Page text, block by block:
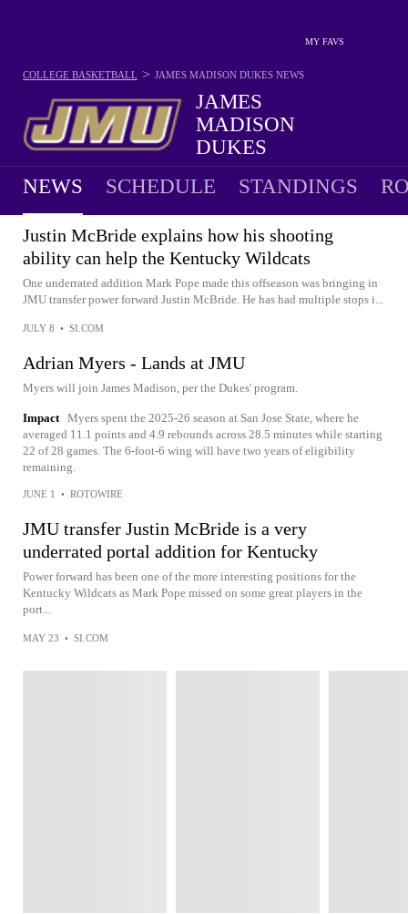
MY FAVS
JAMES
MADISON
DUKES
18-15 · 8TH IN SUN BELT
COLLEGE BASKETBALL > JAMES MADISON DUKES NEWS
NEWS SCHEDULE STANDINGS
Justin McBride explains how his shooting
ability can help the Kentucky Wildcats
One underrated addition Mark Pope made this offseason was bringing in
JMU transfer power forward Justin McBride. He has had multiple stops i...
JULY 8 • SI.COM
Adrian Myers - Lands at JMU
Myers will join James Madison, per the Dukes' program.
Impact Myers spent the 2025-26 season at San Jose State, where he
averaged 11.1 points and 4.9 rebounds across 28.5 minutes while starting
22 of 28 games. The 6-foot-6 wing will have two years of eligibility
remaining.
JUNE 1 • ROTOWIRE
JMU transfer Justin McBride is a very
underrated portal addition for Kentucky
Power forward has been one of the more interesting positions for the
Kentucky Wildcats as Mark Pope missed on some great players in the
port...
MAY 23 • SI.COM